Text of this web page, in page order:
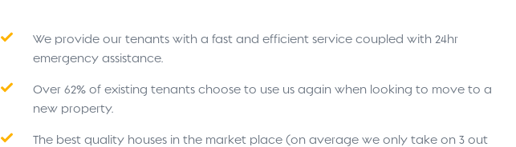
We provide our tenants with a fast and efficient service coupled with 24hr
emergency assistance.
Over 62% of existing tenants choose to use us again when looking to move to a
new property.
The best quality houses in the market place (on average we only take on 3 out